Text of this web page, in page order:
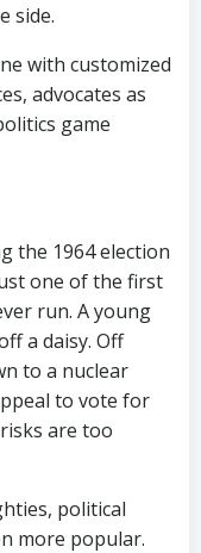
side.
with customized
advocates as
game
the 1964 election
one of the first
run. A young
a daisy. Off
to a nuclear
to vote for
are too
political
more popular.